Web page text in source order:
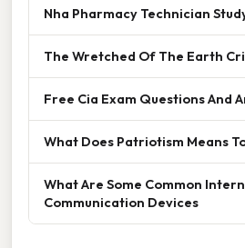
Nha Pharmacy Technician
The Wretched Of The Earth
Free Cia Exam Questions And
What Does Patriotism Means
What Are Some Common
Communication Devices